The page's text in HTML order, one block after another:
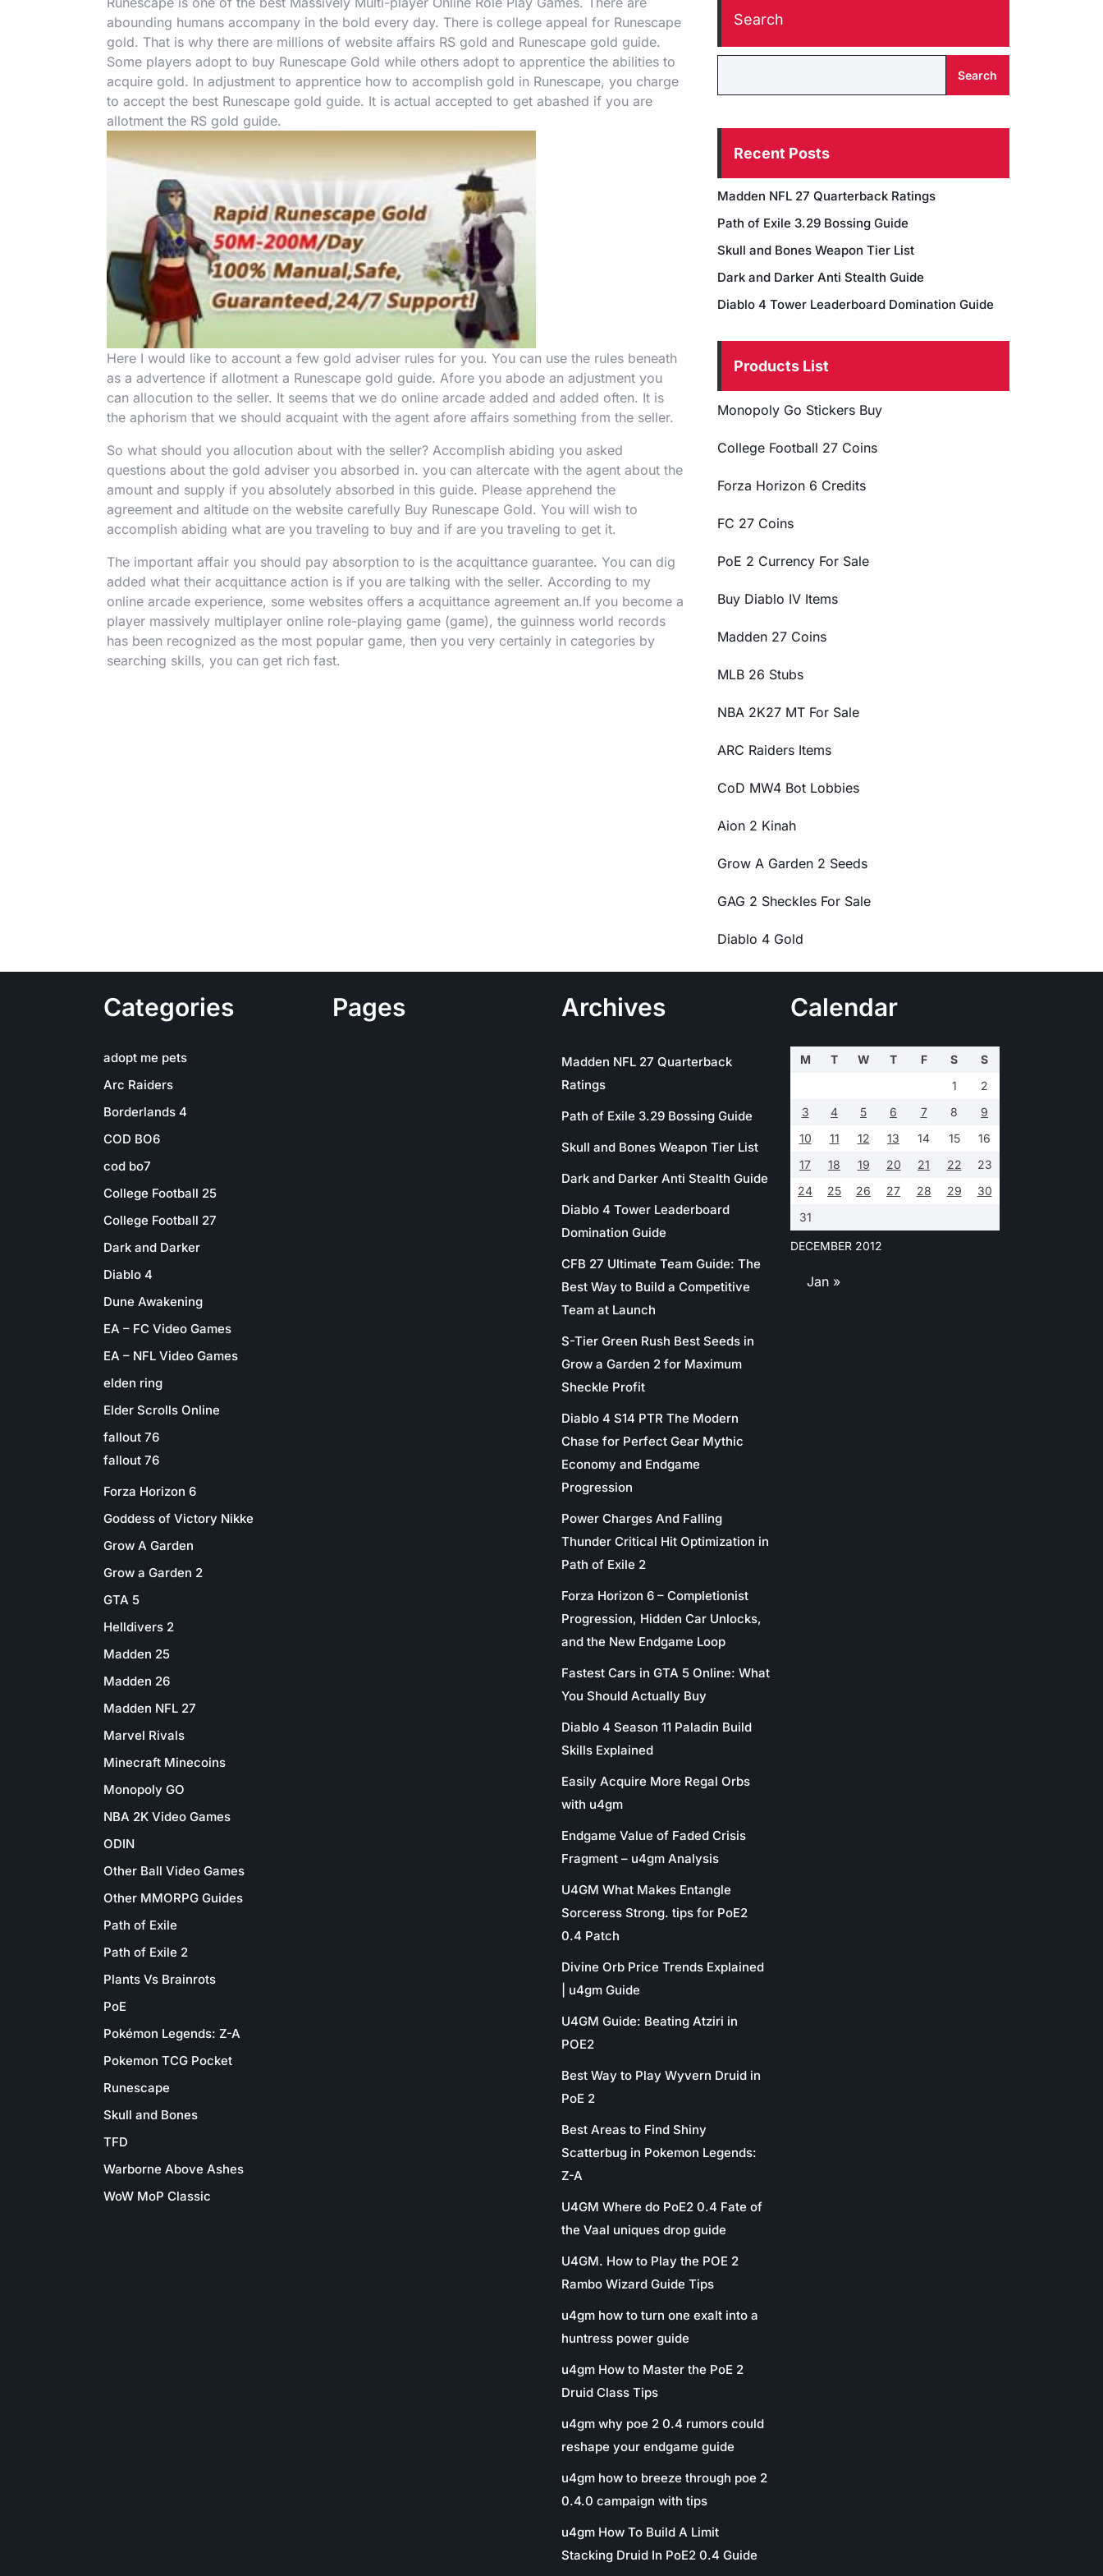
abounding humans accompany in the bold every day. There is college appeal for Runescape
gold. That is why there are millions of website affairs RS gold and Runescape gold guide.
Some players adopt to buy Runescape Gold while others adopt to apprentice the abilities to
acquire gold. In adjustment to apprentice how to accomplish gold in Runescape, you charge
to accept the best Runescape gold guide. It is actual accepted to get abashed if you are
allotment the RS gold guide.
Here I would like to account a few gold adviser rules for you. You can use the rules beneath
as a advertence if allotment a Runescape gold guide. Afore you abode an adjustment you
can allocution to the seller. It seems that we do online arcade added and added often. It is
the aphorism that we should acquaint with the agent afore affairs something from the seller.
So what should you allocution about with the seller? Accomplish abiding you asked
questions about the gold adviser you absorbed in. you can altercate with the agent about the
amount and supply if you absolutely absorbed in this guide. Please apprehend the
agreement and altitude on the website carefully Buy Runescape Gold. You will wish to
accomplish abiding what are you traveling to buy and if are you traveling to get it.
The important affair you should pay absorption to is the acquittance guarantee. You can dig
added what their acquittance action is if you are talking with the seller. According to my
online arcade experience, some websites offers a acquittance agreement an.If you become a
player massively multiplayer online role-playing game (game), the guinness world records
has been recognized as the most popular game, then you very certainly in categories by
searching skills, you can get rich fast.
Search
Search
Recent Posts
Madden NFL 27 Quarterback Ratings
Path of Exile 3.29 Bossing Guide
Skull and Bones Weapon Tier List
Dark and Darker Anti Stealth Guide
Diablo 4 Tower Leaderboard Domination Guide
Products List
Monopoly Go Stickers Buy
College Football 27 Coins
Forza Horizon 6 Credits
FC 27 Coins
PoE 2 Currency For Sale
Buy Diablo IV Items
Madden 27 Coins
MLB 26 Stubs
NBA 2K27 MT For Sale
ARC Raiders Items
CoD MW4 Bot Lobbies
Aion 2 Kinah
Grow A Garden 2 Seeds
GAG 2 Sheckles For Sale
Diablo 4 Gold
Categories
adopt me pets
Arc Raiders
Borderlands 4
COD BO6
cod bo7
College Football 25
College Football 27
Dark and Darker
Diablo 4
Dune Awakening
EA – FC Video Games
EA – NFL Video Games
elden ring
Elder Scrolls Online
fallout 76
fallout 76
Forza Horizon 6
Goddess of Victory Nikke
Grow A Garden
Grow a Garden 2
GTA 5
Helldivers 2
Madden 25
Madden 26
Madden NFL 27
Marvel Rivals
Minecraft Minecoins
Monopoly GO
NBA 2K Video Games
ODIN
Other Ball Video Games
Other MMORPG Guides
Path of Exile
Path of Exile 2
Plants Vs Brainrots
PoE
Pokémon Legends: Z-A
Pokemon TCG Pocket
Runescape
Skull and Bones
TFD
Warborne Above Ashes
WoW MoP Classic
Pages Archives
Madden NFL 27 Quarterback
Ratings
Path of Exile 3.29 Bossing Guide
Skull and Bones Weapon Tier List
Dark and Darker Anti Stealth Guide
Diablo 4 Tower Leaderboard
Domination Guide
CFB 27 Ultimate Team Guide: The
Best Way to Build a Competitive
Team at Launch
S-Tier Green Rush Best Seeds in
Grow a Garden 2 for Maximum
Sheckle Profit
Diablo 4 S14 PTR The Modern
Chase for Perfect Gear Mythic
Economy and Endgame
Progression
Power Charges And Falling
Thunder Critical Hit Optimization in
Path of Exile 2
Forza Horizon 6 – Completionist
Progression, Hidden Car Unlocks,
and the New Endgame Loop
Fastest Cars in GTA 5 Online: What
You Should Actually Buy
Diablo 4 Season 11 Paladin Build
Skills Explained
Easily Acquire More Regal Orbs
with u4gm
Endgame Value of Faded Crisis
Fragment – u4gm Analysis
U4GM What Makes Entangle
Sorceress Strong. tips for PoE2
0.4 Patch
Divine Orb Price Trends Explained
| u4gm Guide
U4GM Guide: Beating Atziri in
POE2
Best Way to Play Wyvern Druid in
PoE 2
Best Areas to Find Shiny
Scatterbug in Pokemon Legends:
Z-A
U4GM Where do PoE2 0.4 Fate of
the Vaal uniques drop guide
U4GM. How to Play the POE 2
Rambo Wizard Guide Tips
u4gm how to turn one exalt into a
huntress power guide
u4gm How to Master the PoE 2
Druid Class Tips
u4gm why poe 2 0.4 rumors could
reshape your endgame guide
u4gm how to breeze through poe 2
0.4.0 campaign with tips
u4gm How To Build A Limit
Stacking Druid In PoE2 0.4 Guide
Calendar
DECEMBER 2012
M T W T F S
S
1
2
3
4 5 6 7 8
9
10
11 12 13 14 15
16
17
18 19 20 21 22
23
24
25 26 27 28 29
30
31
Jan »